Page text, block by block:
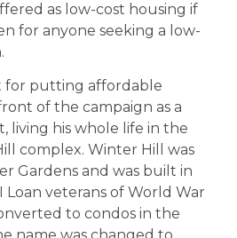
as low-cost housing if
for anyone seeking a low-
for putting affordable
of the campaign as a
living his whole life in the
complex. Winter Hill was
Gardens and was built in
Loan veterans of World War
to condos in the